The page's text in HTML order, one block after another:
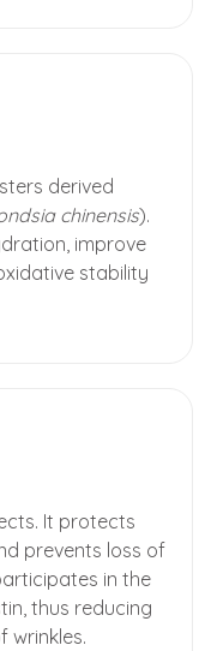
derived
chinensis).
improve
stability
It protects
prevents loss of
in the
thus reducing
wrinkles.